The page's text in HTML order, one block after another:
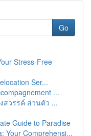
Go
Stress-Free
Ser...
...
สวรรค์ ส่วนตัว ...
Guide to Paradise
Your Comprehensi...